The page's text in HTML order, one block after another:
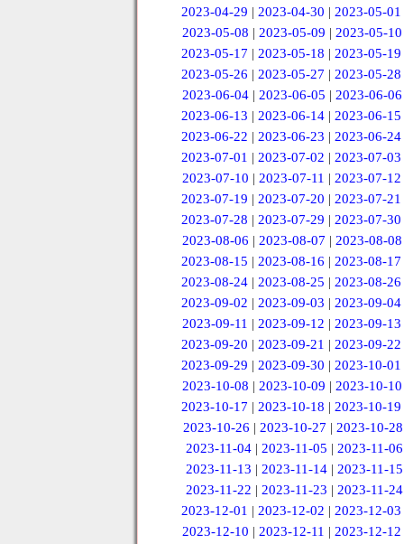
2023-04-29 |2023-04-30 |2023-05-01
2023-05-08 | 2023-05-09 | 2023-05-10
2023-05-17 |2023-05-18 |2023-05-19
2023-05-26 |2023-05-27 |2023-05-28
2023-06-04 | 2023-06-05 | 2023-06-06
2023-06-13 |2023-06-14 |2023-06-15
2023-06-22 |2023-06-23 |2023-06-24
2023-07-01 |2023-07-02 |2023-07-03
2023-07-10 | 2023-07-11 | 2023-07-12
2023-07-19 |2023-07-20 |2023-07-21
2023-07-28 |2023-07-29 |2023-07-30
2023-08-06 | 2023-08-07 | 2023-08-08
2023-08-15 |2023-08-16 |2023-08-17
2023-08-24 |2023-08-25 |2023-08-26
2023-09-02 |2023-09-03 |2023-09-04
2023-09-11 | 2023-09-12 | 2023-09-13
2023-09-20 |2023-09-21 |2023-09-22
2023-09-29 |2023-09-30 |2023-10-01
2023-10-08 | 2023-10-09 | 2023-10-10
2023-10-17 |2023-10-18 |2023-10-19
2023-10-26 | 2023-10-27 | 2023-10-28
2023-11-04 |2023-11-05 |2023-11-06
2023-11-13 | 2023-11-14 | 2023-11-15
2023-11-22 | 2023-11-23 | 2023-11-24
2023-12-01 |2023-12-02 |2023-12-03
2023-12-10 | 2023-12-11 | 2023-12-12